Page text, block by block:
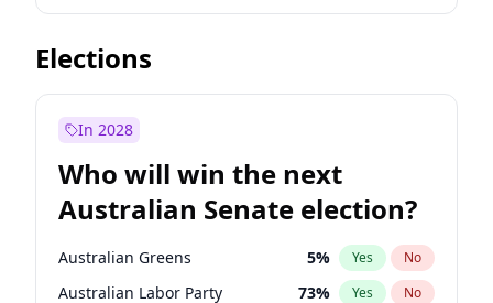
Before Dec 1, 2026 8% Yes No
Before Jan 1, 2027
Before Mar 1, 2027
Before May 1, 2027 13%
Before Jun 1, 2027 16% Yes No
Elections
In 2028
Who will win the next
Australian Senate election?
Australian Greens 5% Yes No
Australian Labor Party 73% Yes No